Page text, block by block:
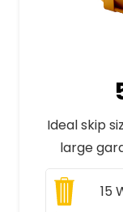
Ideal skip
large
15